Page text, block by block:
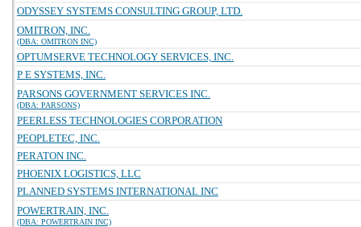
ODYSSEY SYSTEMS CONSULTING GROUP, LTD.
OMITRON, INC.
(DBA: OMITRON INC)
OPTUMSERVE TECHNOLOGY SERVICES, INC.
P E SYSTEMS, INC.
PARSONS GOVERNMENT SERVICES INC.
(DBA: PARSONS)
PEERLESS TECHNOLOGIES CORPORATION
PEOPLETEC, INC.
PERATON INC.
PHOENIX LOGISTICS, LLC
PLANNED SYSTEMS INTERNATIONAL INC
POWERTRAIN, INC.
(DBA: POWERTRAIN INC)